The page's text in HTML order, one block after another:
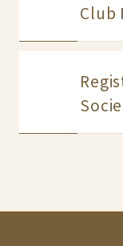
Club